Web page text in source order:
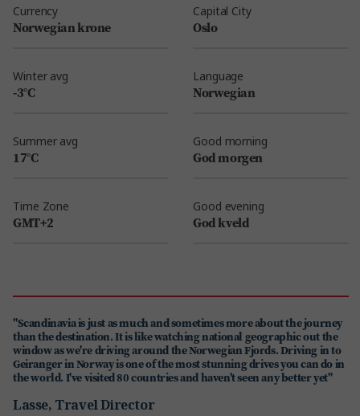
Currency
Norwegian krone
Capital City
Oslo
Winter avg
-3°C
Language
Norwegian
Summer avg
17°C
Good morning
God morgen
Time Zone
GMT+2
Good evening
God kveld
"Scandinavia is just as much and sometimes more about the journey
than the destination. It is like watching national geographic out the
window as we're driving around the Norwegian Fjords. Driving in to
Geiranger in Norway is one of the most stunning drives you can do in
the world. I've visited 80 countries and haven't seen any better yet"
Lasse, Travel Director